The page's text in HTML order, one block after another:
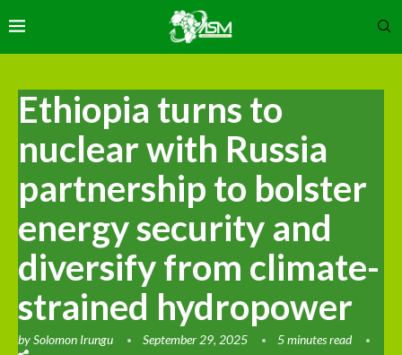
Ethiopia turns to
nuclear with Russia
partnership to bolster
energy security and
diversify from climate-
strained hydropower
bySolomon Irungu September 29, 2025 5 minutes read